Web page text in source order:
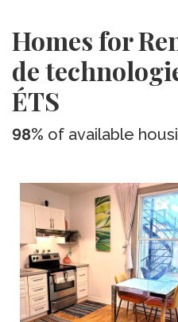
Homes for
de
ÉTS
98% of available